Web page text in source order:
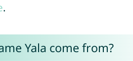
.
Yala come from?